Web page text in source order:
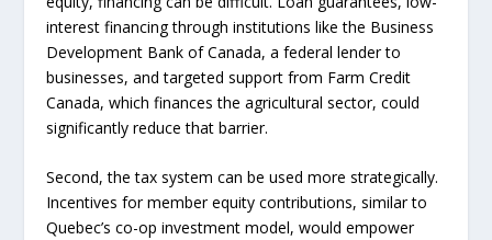
interest financing through institutions like the Business
Development Bank of Canada, a federal lender to
businesses, and targeted support from Farm Credit
Canada, which finances the agricultural sector, could
significantly reduce that barrier.
Second, the tax system can be used more strategically.
Incentives for member equity contributions, similar to
Quebec’s co-op investment model, would empower